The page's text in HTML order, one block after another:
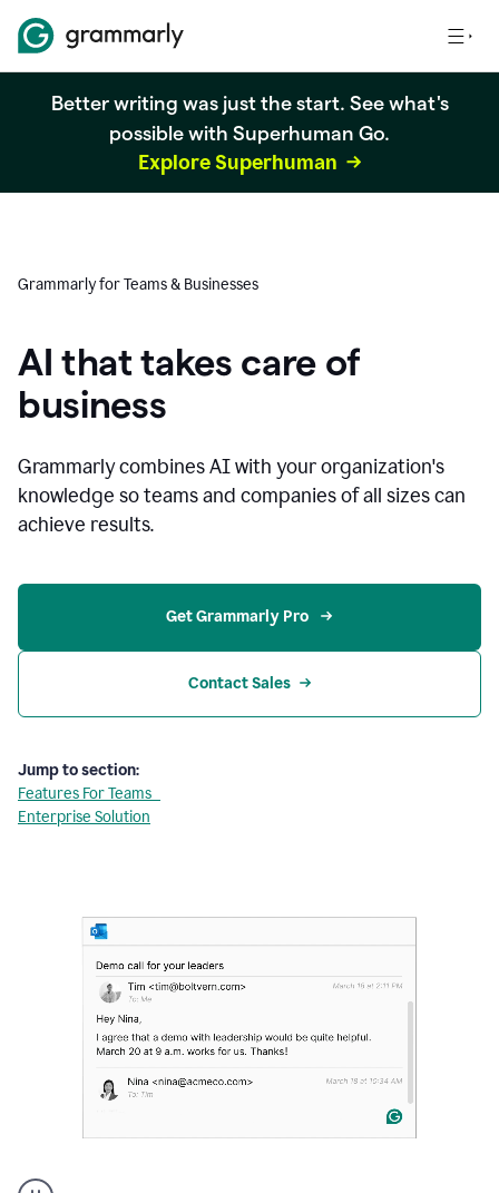
Better writing was just the start. See what's
possible with Superhuman Go.
Explore Superhuman
Grammarly for Teams & Businesses
AI that takes care of
business
Grammarly combines AI with your organization's
knowledge so teams and companies of all sizes can
achieve results.
Get Grammarly Pro
Contact Sales
Jump to section:
Features For Teams
Enterprise Solution